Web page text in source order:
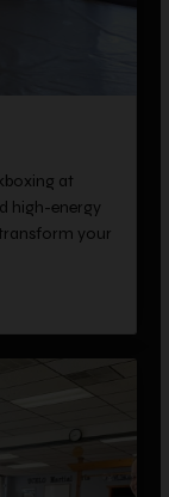
at
high-energy
your